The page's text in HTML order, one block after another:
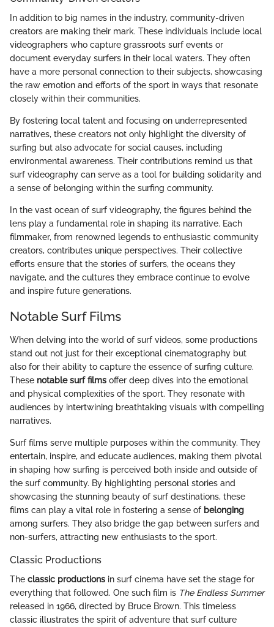
In addition to big names in the industry, community-driven
creators are making their mark. These individuals include local
videographers who capture grassroots surf events or
document everyday surfers in their local waters. They often
have a more personal connection to their subjects, showcasing
the raw emotion and efforts of the sport in ways that resonate
closely within their communities.
By fostering local talent and focusing on underrepresented
narratives, these creators not only highlight the diversity of
surfing but also advocate for social causes, including
environmental awareness. Their contributions remind us that
surf videography can serve as a tool for building solidarity and
a sense of belonging within the surfing community.
In the vast ocean of surf videography, the figures behind the
lens play a fundamental role in shaping its narrative. Each
filmmaker, from renowned legends to enthusiastic community
creators, contributes unique perspectives. Their collective
efforts ensure that the stories of surfers, the oceans they
navigate, and the cultures they embrace continue to evolve
and inspire future generations.
Notable Surf Films
When delving into the world of surf videos, some productions
stand out not just for their exceptional cinematography but
also for their ability to capture the essence of surfing culture.
These notable surf films offer deep dives into the emotional
and physical complexities of the sport. They resonate with
audiences by intertwining breathtaking visuals with compelling
narratives.
Surf films serve multiple purposes within the community. They
entertain, inspire, and educate audiences, making them pivotal
in shaping how surfing is perceived both inside and outside of
the surf community. By highlighting personal stories and
showcasing the stunning beauty of surf destinations, these
films can play a vital role in fostering a sense of belonging
among surfers. They also bridge the gap between surfers and
non-surfers, attracting new enthusiasts to the sport.
Classic Productions
The classic productions in surf cinema have set the stage for
everything that followed. One such film is The Endless Summer
released in 1966, directed by Bruce Brown. This timeless
classic illustrates the spirit of adventure that surf culture